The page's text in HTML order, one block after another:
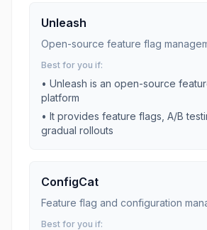
Unleash
Open-source feature flag
Best for you if:
• Unleash is an open-source
platform
• It provides feature flags, A/B
gradual rollouts
ConfigCat
Feature flag and configuration
Best for you if: